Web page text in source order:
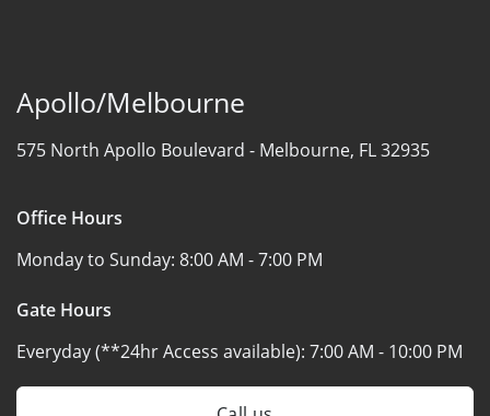
Apollo/Melbourne
575 North Apollo Boulevard - Melbourne, FL 32935
Office Hours
Monday to Sunday: 8:00 AM - 7:00 PM
Gate Hours
Everyday (**24hr Access available): 7:00 AM - 10:00 PM